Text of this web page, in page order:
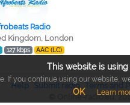
Radio
Kingdom, London
127 kbps AAC (LC)
Help Submit radio Terms and
© Online-radio.eu,
This website is using
If you continue using our website,
OK Learn